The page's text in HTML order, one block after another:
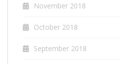
November 2018
October 2018
September 2018